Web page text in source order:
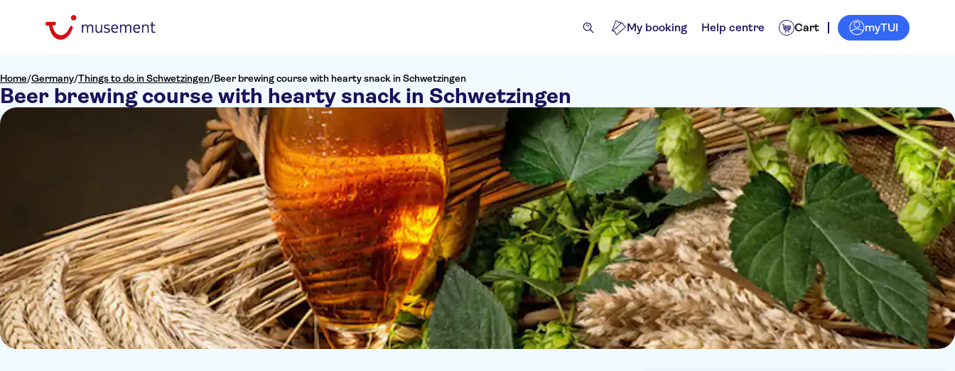
My booking Help centre Cart myTUI
Home/Germany/Things to do in Schwetzingen/Beer brewing course with hearty snack in Schwetzingen
Beer brewing course with hearty snack in Schwetzingen